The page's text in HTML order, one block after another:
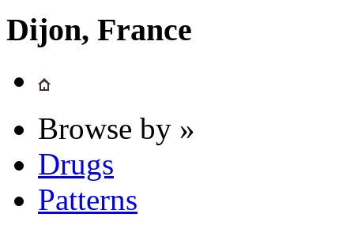
Dijon, France
Browse by »
Drugs
Patterns